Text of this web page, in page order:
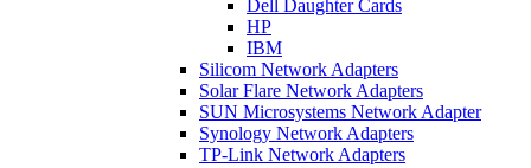
Dell Daughter Cards
HP
IBM
Silicom Network Adapters
Solar Flare Network Adapters
SUN Microsystems Network Adapter
Synology Network Adapters
TP-Link Network Adapters